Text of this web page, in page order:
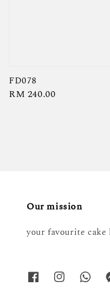
FD078
Regular
RM 240.00
Our mission
your favourite